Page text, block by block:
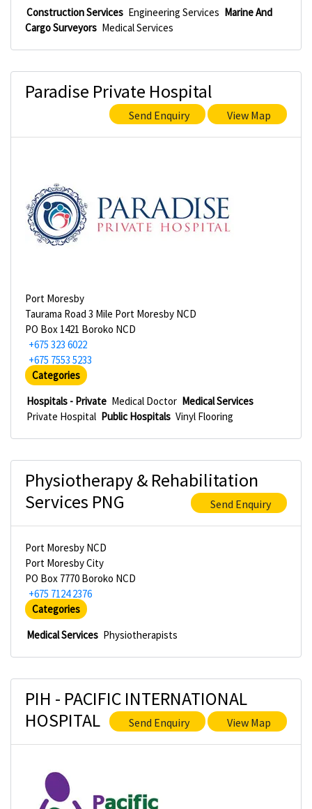
Construction Services Engineering Services Marine And
Cargo Surveyors Medical Services
Paradise Private Hospital
Send Enquiry View Map
Port Moresby
Taurama Road 3 Mile Port Moresby NCD
PO Box 1421 Boroko NCD
+675 323 6022
+675 7553 5233
Categories
Hospitals - Private Medical Doctor Medical Services
Private Hospital Public Hospitals Vinyl Flooring
Physiotherapy & Rehabilitation
Services PNG
Send Enquiry
Port Moresby NCD
Port Moresby City
PO Box 7770 Boroko NCD
+675 7124 2376
Categories
Medical Services Physiotherapists
PIH - PACIFIC INTERNATIONAL
HOSPITAL
Send Enquiry View Map